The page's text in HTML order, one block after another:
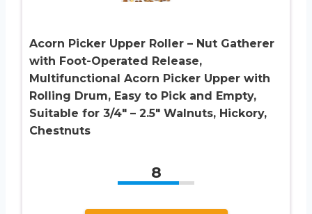
Acorn Picker Upper Roller – Nut Gatherer
with Foot-Operated Release,
Multifunctional Acorn Picker Upper with
Rolling Drum, Easy to Pick and Empty,
Suitable for 3/4″ – 2.5″ Walnuts, Hickory,
Chestnuts
8